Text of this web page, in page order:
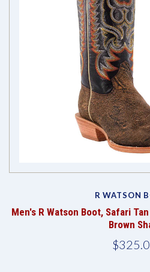
R WATSON
Men's R Watson Boot, Safari
Brown